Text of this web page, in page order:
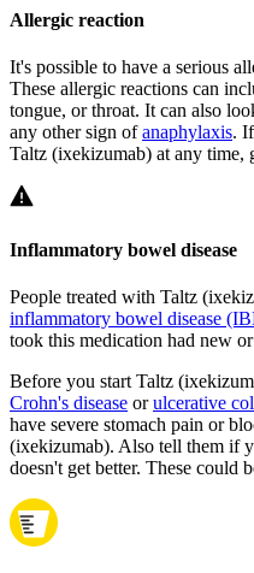
Allergic reaction
It's possible to have a serious
These allergic reactions can
tongue, or throat. It can also
any other sign ofanaphylaxis.
Taltz (ixekizumab) at any time,
Inflammatory bowel disease
People treated with Taltz
inflammatory bowel disease
took this medication had new
Before you start Taltz
Crohn's disease orulcerative
have severe stomach pain or
(ixekizumab). Also tell them if
doesn't get better. These could